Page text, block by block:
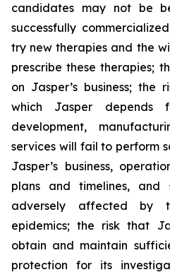
candidates may not be
successfully
try new therapies and the
prescribe these therapies;
on Jasper’s business; the
which Jasper depends
development,
services will fail to perform
Jasper’s business,
plans and timelines, and
adversely affected by
epidemics; the risk that
obtain and maintain
protection for its